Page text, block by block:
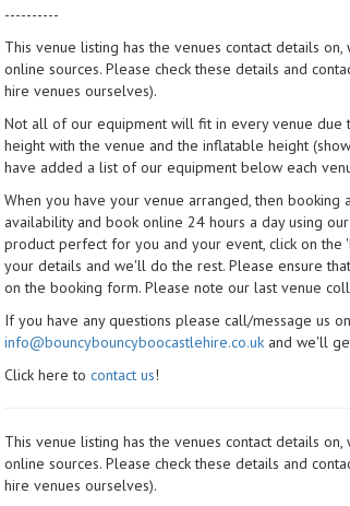
----------
This venue listing has the venues contact details
online sources. Please check these details and
hire venues ourselves).
Not all of our equipment will fit in every venue due
height with the venue and the inflatable height
have added a list of our equipment below each
When you have your venue arranged, then booking
availability and book online 24 hours a day using
product perfect for you and your event, click on
your details and we'll do the rest. Please ensure
on the booking form. Please note our last venue
If you have any questions please call/message us
info@bouncybouncyboocastlehire.co.uk and we'll
Click here tocontact us!
This venue listing has the venues contact details
online sources. Please check these details and
hire venues ourselves).